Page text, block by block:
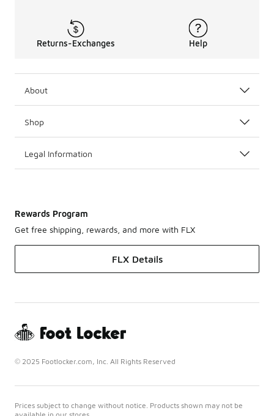
Returns-Exchanges Help
About
Shop
Legal Information
Rewards Program
Get free shipping, rewards, and more with FLX
FLX Details
© 2025 Footlocker.com, Inc. All Rights Reserved
Prices subject to change without notice. Products shown may not be